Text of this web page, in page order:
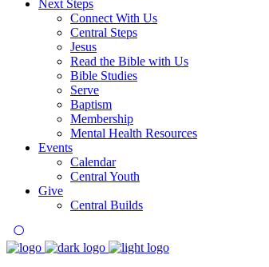
Next Steps
Connect With Us
Central Steps
Jesus
Read the Bible with Us
Bible Studies
Serve
Baptism
Membership
Mental Health Resources
Events
Calendar
Central Youth
Give
Central Builds